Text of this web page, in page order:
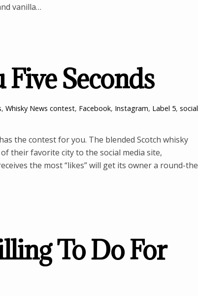
vanilla…
Five Seconds
, Whisky News contest, Facebook, Instagram, Label 5, social
the contest for you. The blended Scotch whisky
their favorite city to the social media site,
the most “likes” will get its owner a round-
To Do For